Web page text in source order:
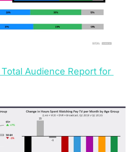
Audience Report for